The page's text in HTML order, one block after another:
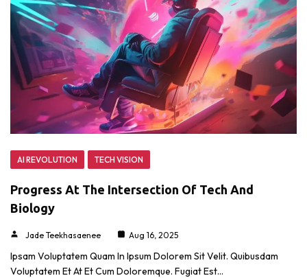
AI REVOLUTION TECH VISION
Progress At The Intersection Of Tech And
Biology
Jade Teekhasaenee Aug 16, 2025
Ipsam Voluptatem Quam In Ipsum Dolorem Sit Velit. Quibusdam
Voluptatem Et At Et Cum Doloremque. Fugiat Est…